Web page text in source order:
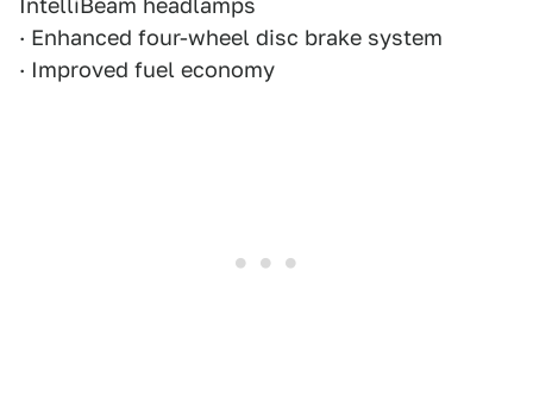
IntelliBeam headlamps
· Enhanced four-wheel disc brake system
· Improved fuel economy